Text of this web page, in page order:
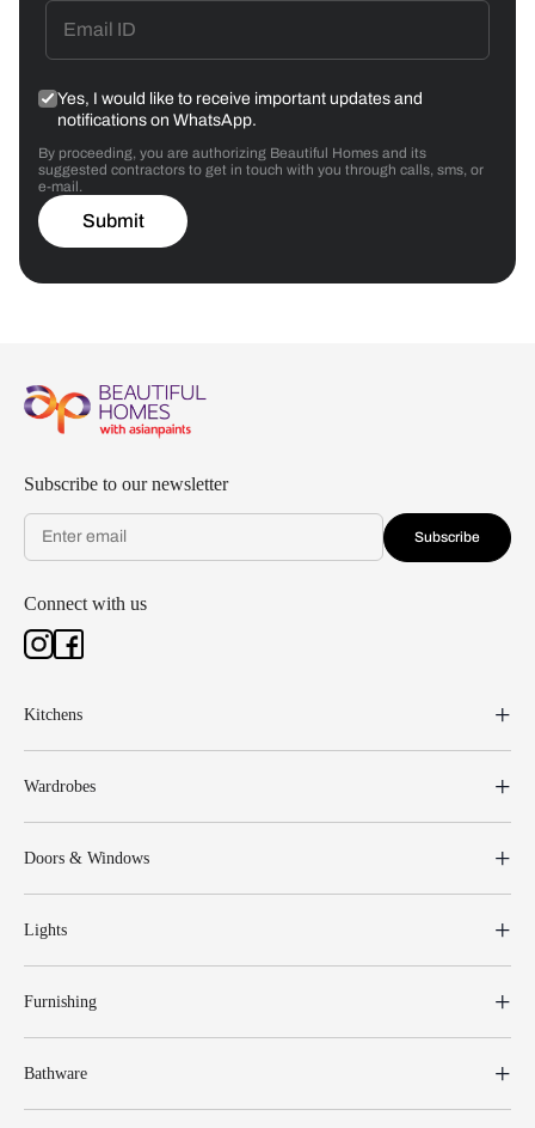
Yes, I would like to receive important updates and
notifications on WhatsApp.
By proceeding, you are authorizing Beautiful Homes and its
suggested contractors to get in touch with you through calls, sms, or
e-mail.
Submit
Subscribe to our newsletter
Subscribe
Connect with us
Kitchens
Wardrobes
Doors & Windows
Lights
Furnishing
Bathware